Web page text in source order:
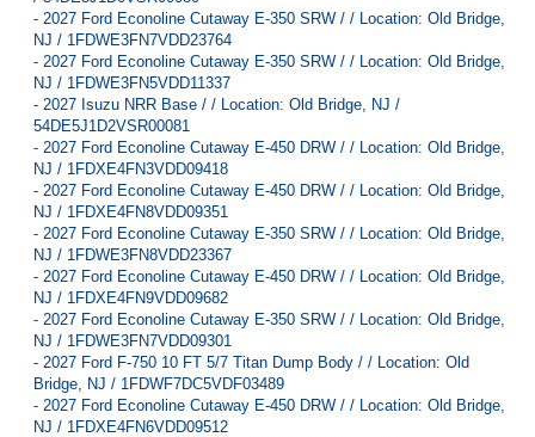
- 2027 Ford Econoline Cutaway E-350 SRW / / Location: Old Bridge,
NJ / 1FDWE3FN7VDD23764
- 2027 Ford Econoline Cutaway E-350 SRW / / Location: Old Bridge,
NJ / 1FDWE3FN5VDD11337
- 2027 Isuzu NRR Base / / Location: Old Bridge, NJ /
54DE5J1D2VSR00081
- 2027 Ford Econoline Cutaway E-450 DRW / / Location: Old Bridge,
NJ / 1FDXE4FN3VDD09418
- 2027 Ford Econoline Cutaway E-450 DRW / / Location: Old Bridge,
NJ / 1FDXE4FN8VDD09351
- 2027 Ford Econoline Cutaway E-350 SRW / / Location: Old Bridge,
NJ / 1FDWE3FN8VDD23367
- 2027 Ford Econoline Cutaway E-450 DRW / / Location: Old Bridge,
NJ / 1FDXE4FN9VDD09682
- 2027 Ford Econoline Cutaway E-350 SRW / / Location: Old Bridge,
NJ / 1FDWE3FN7VDD09301
- 2027 Ford F-750 10 FT 5/7 Titan Dump Body / / Location: Old
Bridge, NJ / 1FDWF7DC5VDF03489
- 2027 Ford Econoline Cutaway E-450 DRW / / Location: Old Bridge,
NJ / 1FDXE4FN6VDD09512